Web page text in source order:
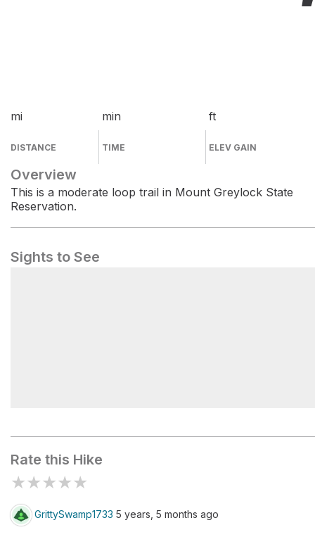
mi
DISTANCE
min
TIME
ft
ELEV GAIN
Overview
This is a moderate loop trail in Mount Greylock State
Reservation.
Sights to See
Rate this Hike
★★★★★
GrittySwamp1733 5 years, 5 months ago